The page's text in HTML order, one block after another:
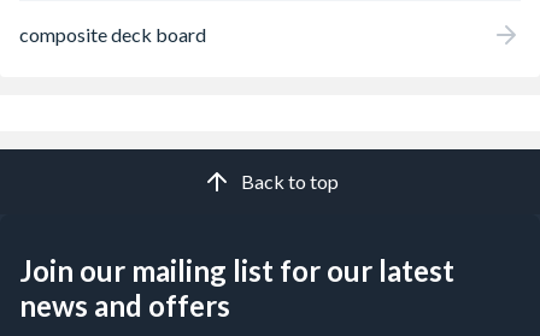
composite deck board
Back to top
Join our mailing list for our latest
news and offers